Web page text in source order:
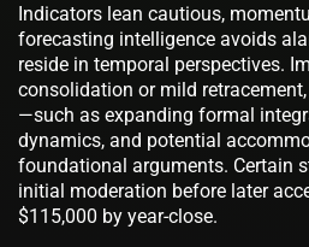
Indicators lean cautious,
forecasting intelligence avoids
reside in temporal perspectives.
consolidation or mild
—such as expanding formal
dynamics, and potential
foundational arguments. Certain
initial moderation before later
$115,000 by year-close.